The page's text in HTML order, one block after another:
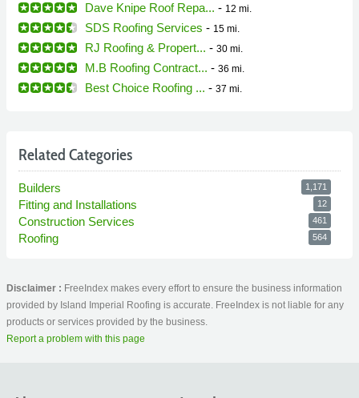
Dave Knipe Roof Repa... - 12 mi.
SDS Roofing Services - 15 mi.
RJ Roofing & Propert... - 30 mi.
M.B Roofing Contract... - 36 mi.
Best Choice Roofing ... - 37 mi.
Related Categories
Builders 1,171
Fitting and Installations 12
Construction Services 461
Roofing 564
Disclaimer : FreeIndex makes every effort to ensure the business information
provided by Island Imperial Roofing is accurate. FreeIndex is not liable for any
products or services provided by the business.
Report a problem with this page